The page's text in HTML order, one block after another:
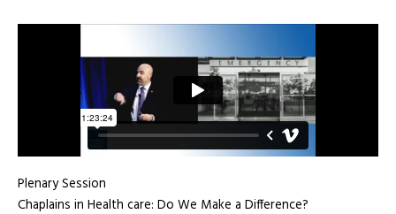
Plenary Session
Chaplains in Health care: Do We Make a Difference?